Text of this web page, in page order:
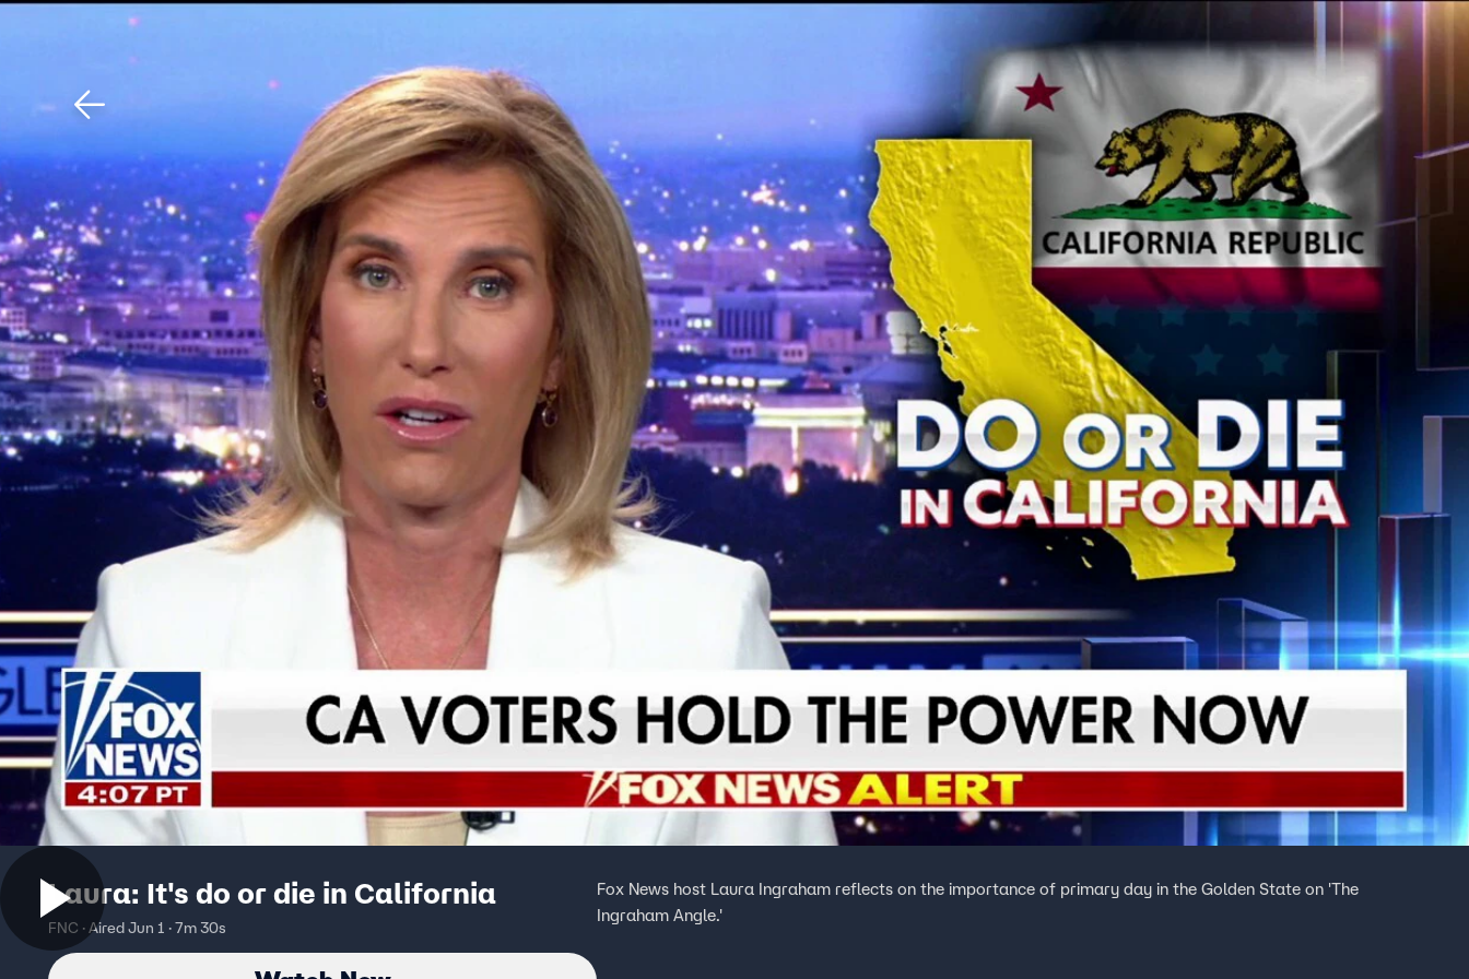
Sign In TV Provider
Laura: It's do or die in California
FNC · Aired Jun 1 · 7m 30s
Fox News host Laura Ingraham reflects on the importance of primary day in the Golden State on 'The
Ingraham Angle.'
Download The Mobile App FOX Links
About Ads
New Privacy Policy
Your Privacy Choices
Terms of Use
TV Parental
Guidelines
Accessibility
Help
Viewer Feedback
FOX Networks
Fox News
Fox Nation
Fox Weather
Fox Local
Fox Business
Fox Sports
Tubi
TMZ
™ and ©2026Fox Media LLC